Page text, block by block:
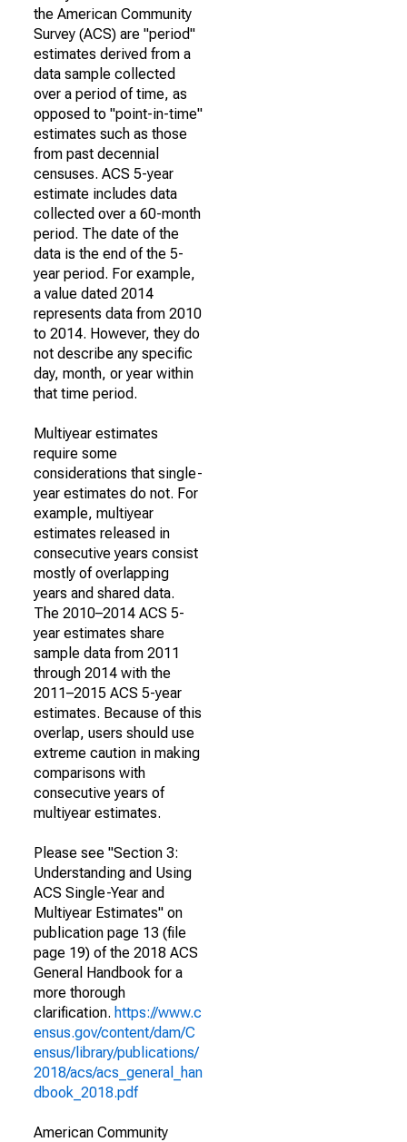
the American Community
Survey (ACS) are "period"
estimates derived from a
data sample collected
over a period of time, as
opposed to "point-in-time"
estimates such as those
from past decennial
censuses. ACS 5-year
estimate includes data
collected over a 60-month
period. The date of the
data is the end of the 5-
year period. For example,
a value dated 2014
represents data from 2010
to 2014. However, they do
not describe any specific
day, month, or year within
that time period.
Multiyear estimates
require some
considerations that single-
year estimates do not. For
example, multiyear
estimates released in
consecutive years consist
mostly of overlapping
years and shared data.
The 2010–2014 ACS 5-
year estimates share
sample data from 2011
through 2014 with the
2011–2015 ACS 5-year
estimates. Because of this
overlap, users should use
extreme caution in making
comparisons with
consecutive years of
multiyear estimates.
Please see "Section 3:
Understanding and Using
ACS Single-Year and
Multiyear Estimates" on
publication page 13 (file
page 19) of the 2018 ACS
General Handbook for a
more thorough
clarification. https://www.c
ensus.gov/content/dam/C
ensus/library/publications/
2018/acs/acs_general_han
dbook_2018.pdf
American Community